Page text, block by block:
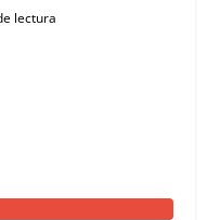
lectura